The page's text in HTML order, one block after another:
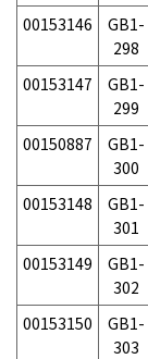
00153146
GB1-
298
00153147
GB1-
299
00150887
GB1-
300
00153148
GB1-
301
00153149
GB1-
302
00153150
GB1-
303